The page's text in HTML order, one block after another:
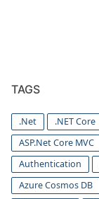
TAGS
.Net .NET Core
ASP.Net Core MVC
Authentication
Azure Cosmos DB